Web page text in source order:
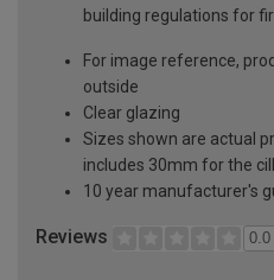
building regulations for
For image reference,
outside
Clear glazing
Sizes shown are actual
includes 30mm for the cill
10 year manufacturer's
Reviews 0.0